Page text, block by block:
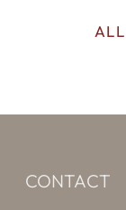
CONTACT